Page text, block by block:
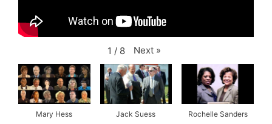
1 / 8 Next »
Mary Hess Jack Suess Rochelle Sanders